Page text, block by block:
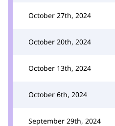
October 27th, 2024
October 20th, 2024
October 13th, 2024
October 6th, 2024
September 29th, 2024